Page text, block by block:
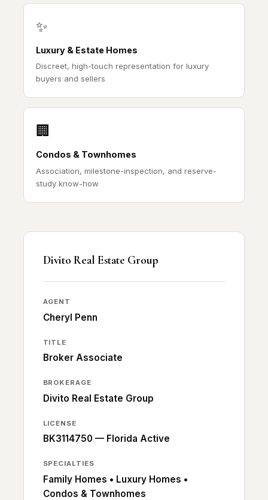
✨
Luxury & Estate Homes
Discreet, high-touch representation for luxury
buyers and sellers
🏢
Condos & Townhomes
Association, milestone-inspection, and reserve-
study know-how
Divito Real Estate Group
AGENT
Cheryl Penn
TITLE
Broker Associate
BROKERAGE
Divito Real Estate Group
LICENSE
BK3114750 — Florida Active
SPECIALTIES
Family Homes • Luxury Homes •
Condos & Townhomes